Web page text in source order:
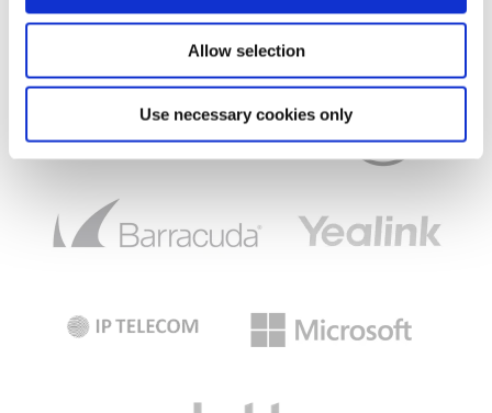
Allow selection
Use necessary cookies only